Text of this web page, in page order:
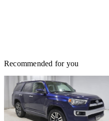
Recommended for you